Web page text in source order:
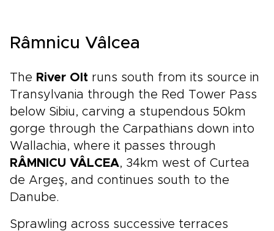
Râmnicu Vâlcea
The River Olt runs south from its source in
Transylvania through the Red Tower Pass
below Sibiu, carving a stupendous 50km
gorge through the Carpathians down into
Wallachia, where it passes through
RÂMNICU VÂLCEA, 34km west of Curtea
de Argeş, and continues south to the
Danube.
Sprawling across successive terraces